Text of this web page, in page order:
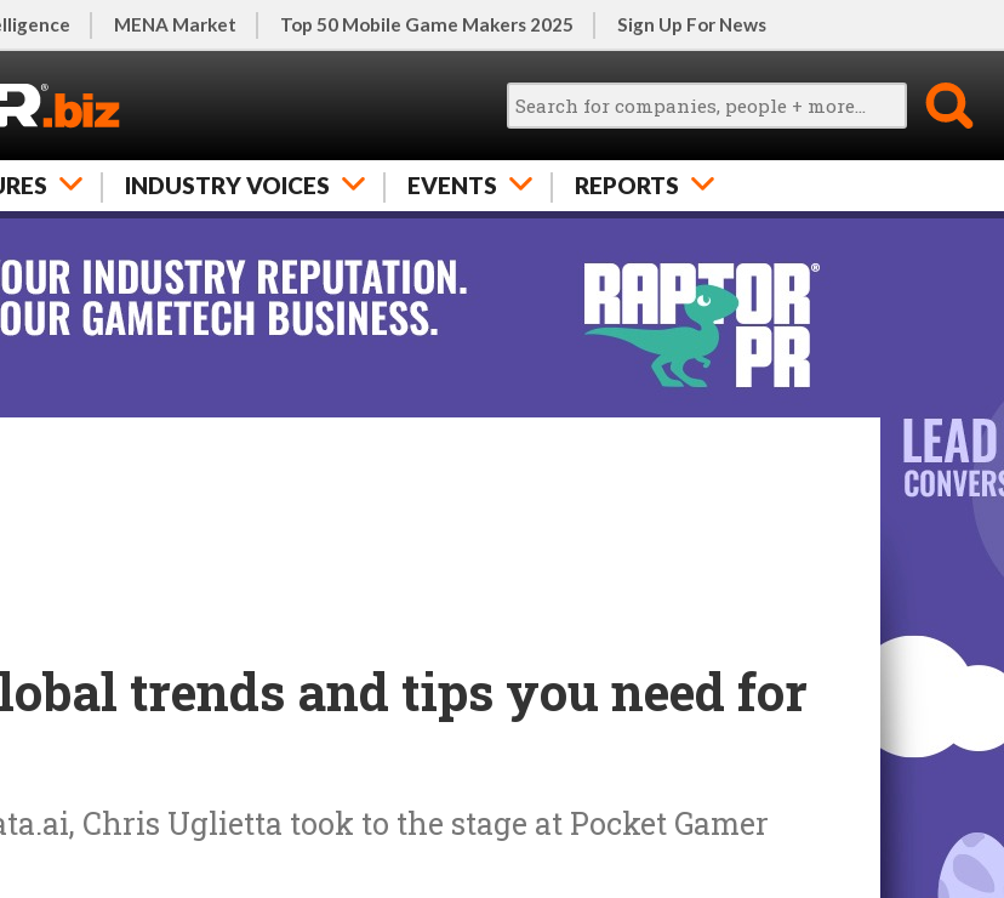
MENA Market Top 50 Mobile Game Makers 2025 Sign Up For News
INDUSTRY VOICES EVENTS REPORTS
trends and tips you need for
Chris Uglietta took to the stage at Pocket Gamer